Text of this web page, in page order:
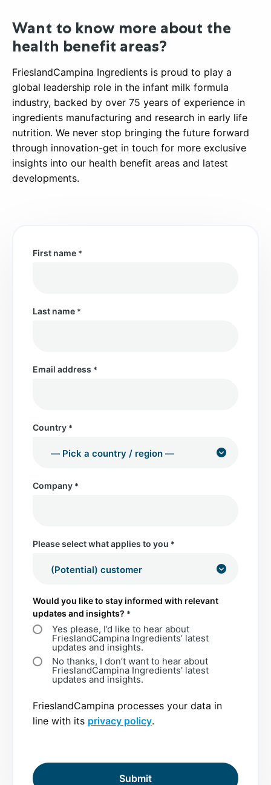
Want to know more about the
health benefit areas?
FrieslandCampina Ingredients is proud to play a
global leadership role in the infant milk formula
industry, backed by over 75 years of experience in
ingredients manufacturing and research in early life
nutrition. We never stop bringing the future forward
through innovation-get in touch for more exclusive
insights into our health benefit areas and latest
developments.
First name *
Last name *
Email address *
Country *
Company *
Please select what applies to you *
Would you like to stay informed with relevant
updates and insights? *
Yes please, I’d like to hear about
FrieslandCampina Ingredients’ latest
updates and insights.
No thanks, I don’t want to hear about
FrieslandCampina Ingredients' latest
updates and insights.
FrieslandCampina processes your data in
line with its privacy policy.